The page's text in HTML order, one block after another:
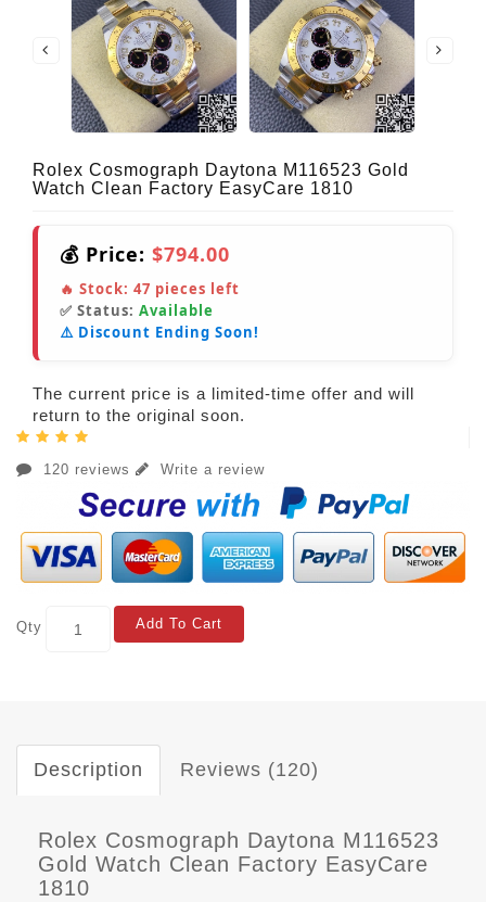
Rolex Cosmograph Daytona M116523 Gold
Watch Clean Factory EasyCare 1810
💰 Price: $794.00
🔥 Stock: 47 pieces left
✅ Status: Available
⚠️ Discount Ending Soon!
The current price is a limited-time offer and will
return to the original soon.
120 reviews Write a review
Qty Add To Cart
Description Reviews (120)
Rolex Cosmograph Daytona M116523
Gold Watch Clean Factory EasyCare
1810